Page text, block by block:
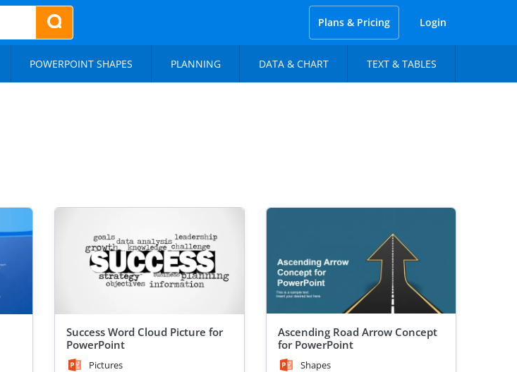
Plans & Pricing Login
POWERPOINT SHAPES PLANNING DATA & CHART TEXT & TABLES
Success Word Cloud Picture for
PowerPoint
Pictures
Ascending Road Arrow Concept
for PowerPoint
Shapes